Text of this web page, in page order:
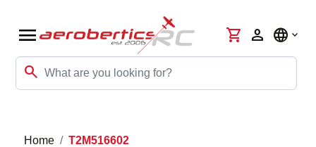
menu
search
shopping_cart person language
Home T2M516602